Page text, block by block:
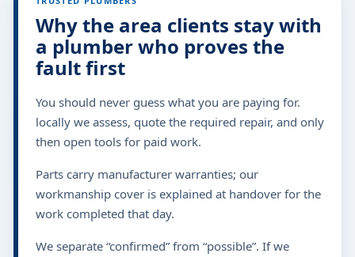
Why the area clients stay with
a plumber who proves the
fault first
You should never guess what you are paying for.
locally we assess, quote the required repair, and only
then open tools for paid work.
Parts carry manufacturer warranties; our
workmanship cover is explained at handover for the
work completed that day.
We separate “confirmed” from “possible”. If we